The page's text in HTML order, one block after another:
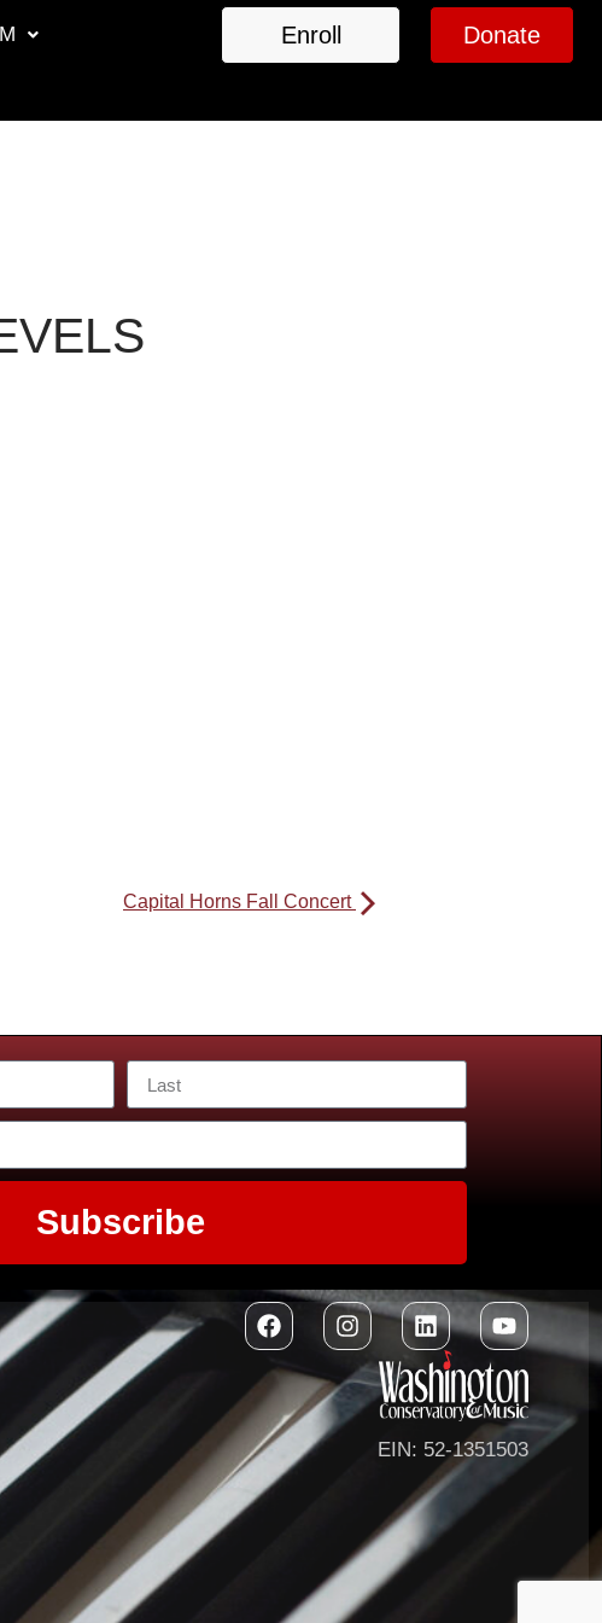
Enroll Donate
Capital Horns Fall Concert
Subscribe
EIN: 52-1351503